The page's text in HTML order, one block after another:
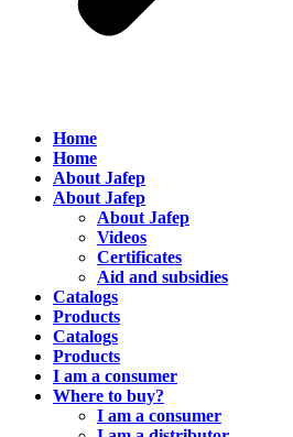
Home
Home
About Jafep
About Jafep
About Jafep
Videos
Certificates
Aid and subsidies
Catalogs
Products
Catalogs
Products
I am a consumer
Where to buy?
I am a consumer